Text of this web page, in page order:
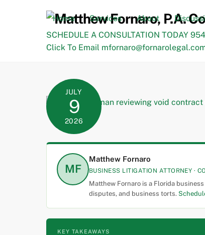
Home Services About
SCHEDULE A CONSULTATION TODAY
Click To Email
JULY
9
2026
MF
Matthew Fornaro
BUSINESS LITIGATION ATTORNEY ·
Matthew Fornaro is a Florida
disputes, and business torts.
KEY TAKEAWAYS